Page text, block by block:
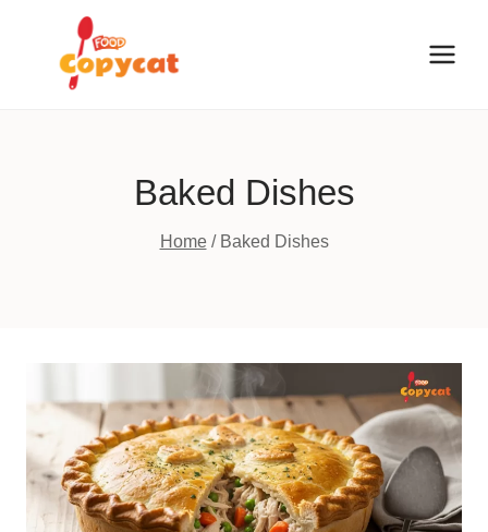
content
Baked Dishes
Home / Baked Dishes